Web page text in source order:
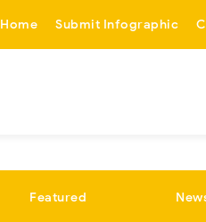
Home Submit Infographic
Featured